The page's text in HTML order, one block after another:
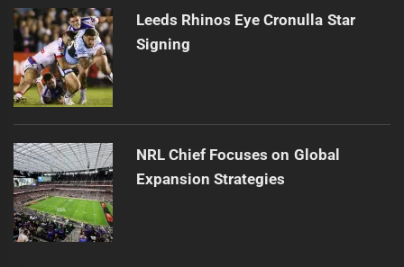
Leeds Rhinos Eye Cronulla Star
Signing
NRL Chief Focuses on Global
Expansion Strategies